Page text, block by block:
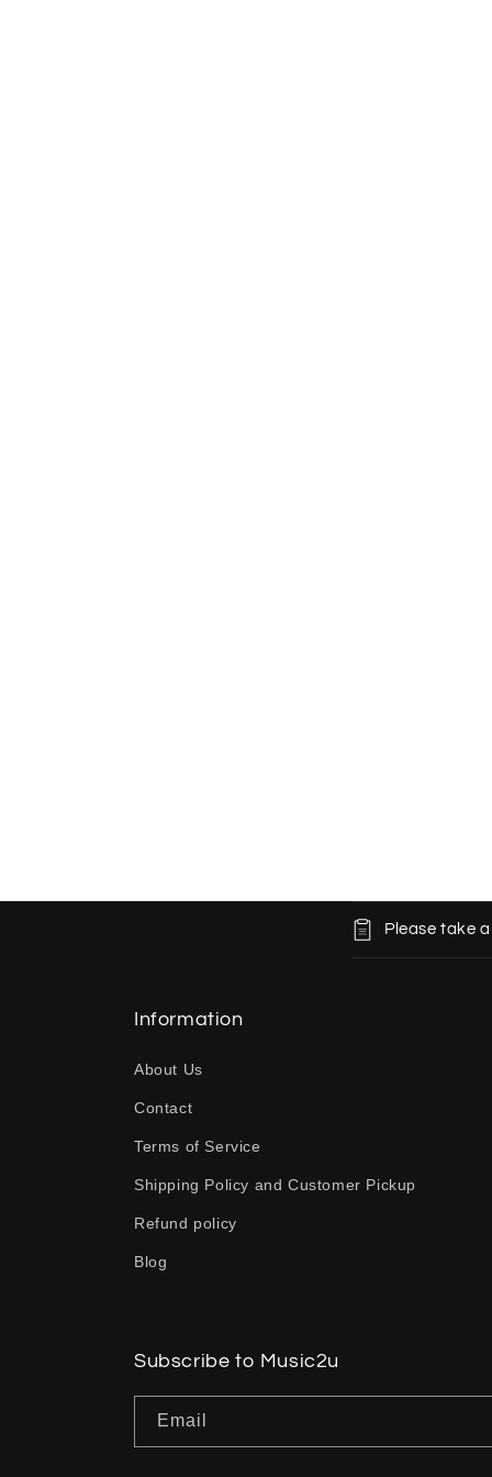
C
b
t
Please take
Information
About Us
Contact
Terms of Service
Shipping Policy and Customer Pickup
Refund policy
Blog
Subscribe to Music2u
Email